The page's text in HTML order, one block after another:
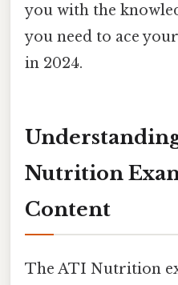
you with the
you need to ace
in 2024.
Nutrition
Content
The ATI Nutrition